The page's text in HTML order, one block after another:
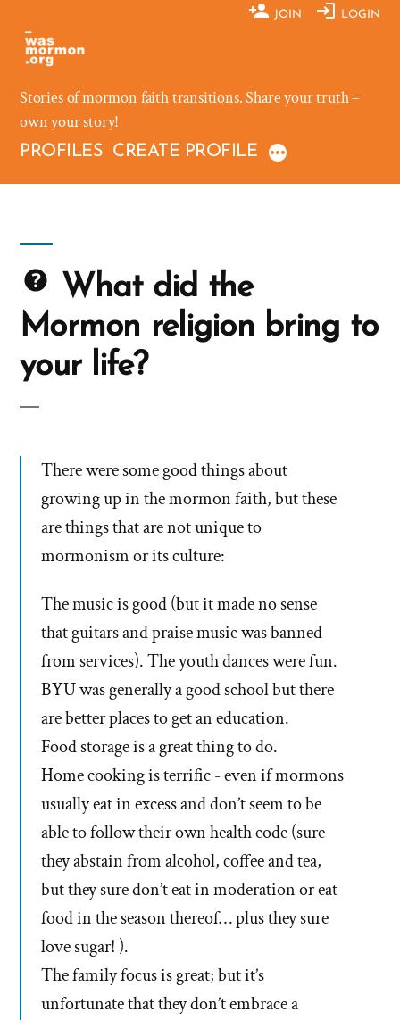
content
JOIN LOGIN
Stories of mormon faith transitions. Share your truth –
own your story!
PROFILES CREATE PROFILE
What did the
Mormon religion bring to
your life?
There were some good things about
growing up in the mormon faith, but these
are things that are not unique to
mormonism or its culture:
The music is good (but it made no sense
that guitars and praise music was banned
from services). The youth dances were fun.
BYU was generally a good school but there
are better places to get an education.
Food storage is a great thing to do.
Home cooking is terrific - even if mormons
usually eat in excess and don’t seem to be
able to follow their own health code (sure
they abstain from alcohol, coffee and tea,
but they sure don’t eat in moderation or eat
food in the season thereof… plus they sure
love sugar! ).
The family focus is great; but it’s
unfortunate that they don’t embrace a